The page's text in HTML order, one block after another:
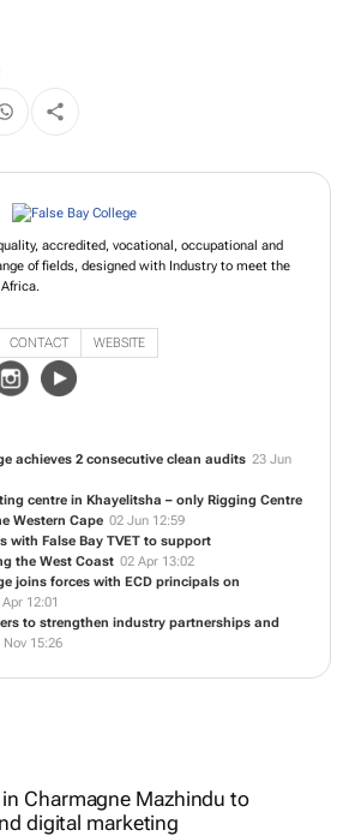
accredited, vocational, occupational and
of fields, designed with Industry to meet the
CONTACT WEBSITE
achieves 2 consecutive clean audits 23 Jun
centre in Khayelitsha – only Rigging Centre
Western Cape 02 Jun 12:59
with False Bay TVET to support
the West Coast 02 Apr 13:02
joins forces with ECD principals on
12:01
to strengthen industry partnerships and
Nov 15:26